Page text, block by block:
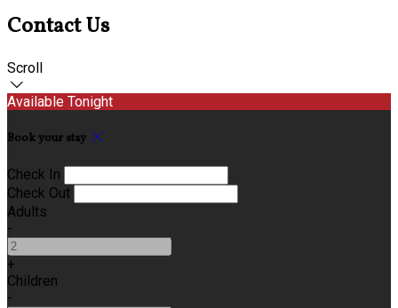
Contact Us
Scroll
Available Tonight
Book your stay
Check In
Check Out
Adults
-
+
Children
-